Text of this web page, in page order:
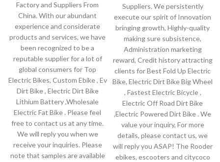
Factory and Suppliers From
China. With our abundant
experience and considerate
products and services, we have
been recognized to be a
reputable supplier for a lot of
global consumers for Top
Electric Bikes, Custom Ebike , Ev
Dirt Bike , Electric Dirt Bike
Lithium Battery ,Wholesale
Electric Fat Bike . Please feel
free to contact us at any time.
We will reply you when we
receive your inquiries. Please
note that samples are available
Suppliers. We persistently
execute our spirit of Innovation
bringing growth, Highly-quality
making sure subsistence,
Administration marketing
reward, Credit history attracting
clients for Best Fold Up Electric
Bike, Electric Dirt Bike Big Wheel
, Fastest Electric Bicycle ,
Electric Off Road Dirt Bike
,Electric Powered Dirt Bike . We
value your inquiry, For more
details, please contact us, we
will reply you ASAP! The Rooder
ebikes, escooters and citycoco